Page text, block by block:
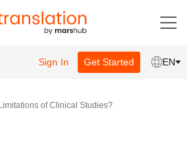
Sign In Get Started EN
of Clinical Studies?